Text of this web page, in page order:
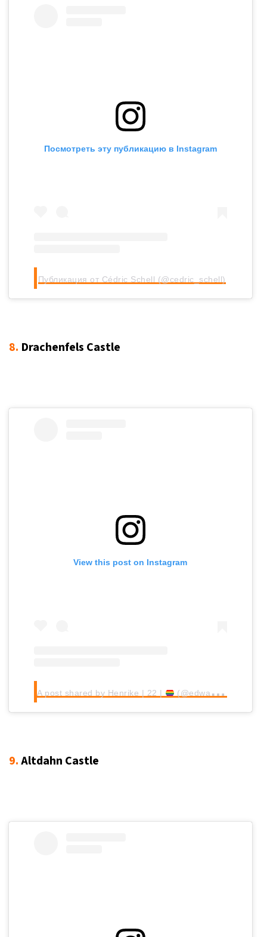
Посмотреть эту публикацию в Instagram
Публикация от Cédric Schell (@cedric_schell)
8. Drachenfels Castle
View this post on Instagram
A post shared by Henrike | 22 | (@edwardian.lady)
9.Altdahn Castle